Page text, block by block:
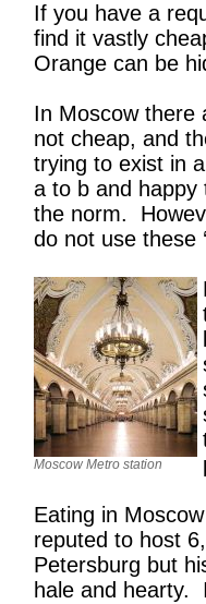
If you have a
find it vastly
Orange can be
In Moscow there
not cheap, and
trying to exist in
a to b and
the norm.
do not use these
Moscow Metro station
Eating in
reputed to host
Petersburg but
hale and hearty.